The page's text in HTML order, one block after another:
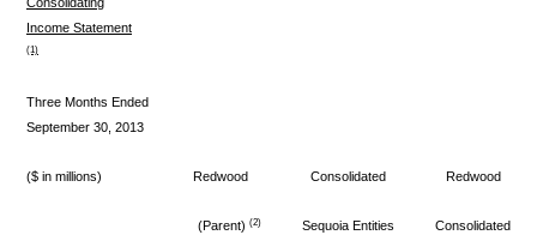
Income Statement
(1)
Three Months Ended
September 30, 2013
($ in millions) Redwood Consolidated Redwood
(Parent) (2) Sequoia Entities Consolidated